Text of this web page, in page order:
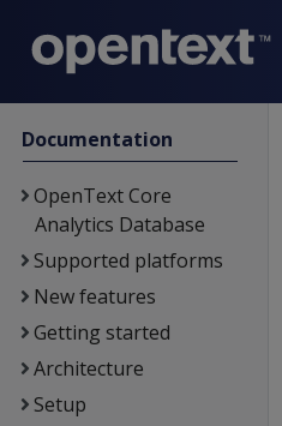
Documentation
OpenText Core
Analytics Database
Supported platforms
New features
Getting started
Architecture
Setup